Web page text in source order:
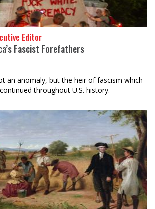
Editor
Fascist Forefathers
an anomaly, but the heir of fascism which
throughout U.S. history.